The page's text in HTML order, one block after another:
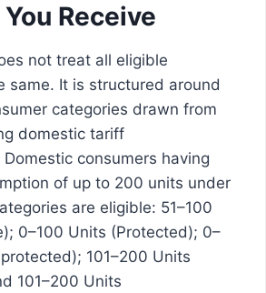
Receive
not treat all eligible
same. It is structured around
categories drawn from
domestic tariff
consumers having
of up to 200 units under
are eligible: 51–100
0–100 Units (Protected); 0–
101–200 Units
101–200 Units